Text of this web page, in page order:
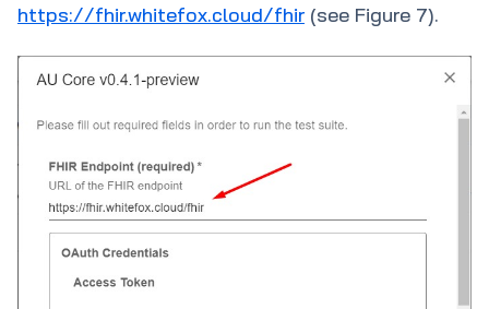
https://fhir.whitefox.cloud/fhir (see Figure 7).